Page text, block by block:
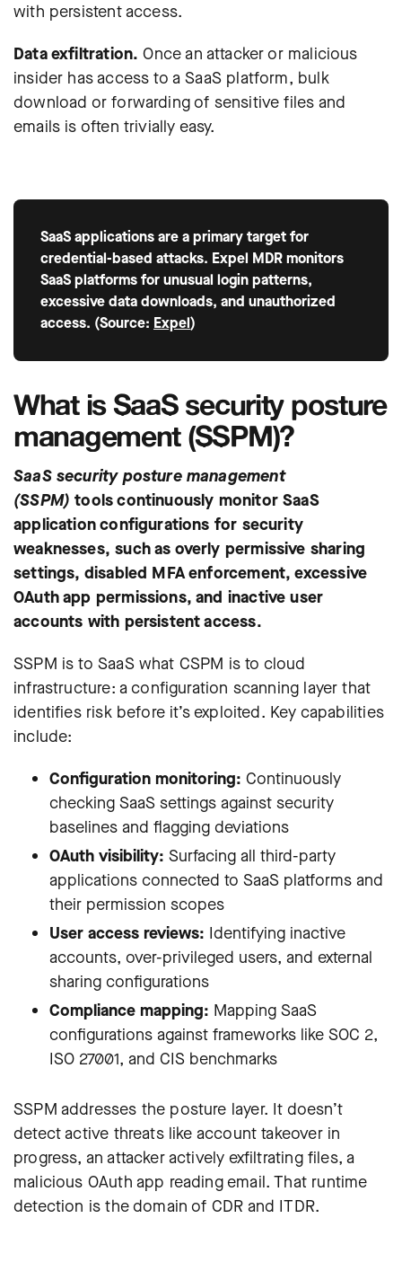
with persistent access.
Data exfiltration. Once an attacker or malicious
insider has access to a SaaS platform, bulk
download or forwarding of sensitive files and
emails is often trivially easy.
SaaS applications are a primary target for
credential-based attacks. Expel MDR monitors
SaaS platforms for unusual login patterns,
excessive data downloads, and unauthorized
access. (Source: Expel)
What is SaaS security posture
management (SSPM)?
SaaS security posture management
(SSPM) tools continuously monitor SaaS
application configurations for security
weaknesses, such as overly permissive sharing
settings, disabled MFA enforcement, excessive
OAuth app permissions, and inactive user
accounts with persistent access.
SSPM is to SaaS what CSPM is to cloud
infrastructure: a configuration scanning layer that
identifies risk before it’s exploited. Key capabilities
include:
Configuration monitoring: Continuously
checking SaaS settings against security
baselines and flagging deviations
OAuth visibility: Surfacing all third-party
applications connected to SaaS platforms and
their permission scopes
User access reviews: Identifying inactive
accounts, over-privileged users, and external
sharing configurations
Compliance mapping: Mapping SaaS
configurations against frameworks like SOC 2,
ISO 27001, and CIS benchmarks
SSPM addresses the posture layer. It doesn’t
detect active threats like account takeover in
progress, an attacker actively exfiltrating files, a
malicious OAuth app reading email. That runtime
detection is the domain of CDR and ITDR.